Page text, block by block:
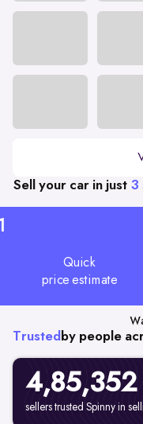
Sell your car in just 3
Quick
price estimate
Trusted by people
4,85,352
sellers trusted Spinny in